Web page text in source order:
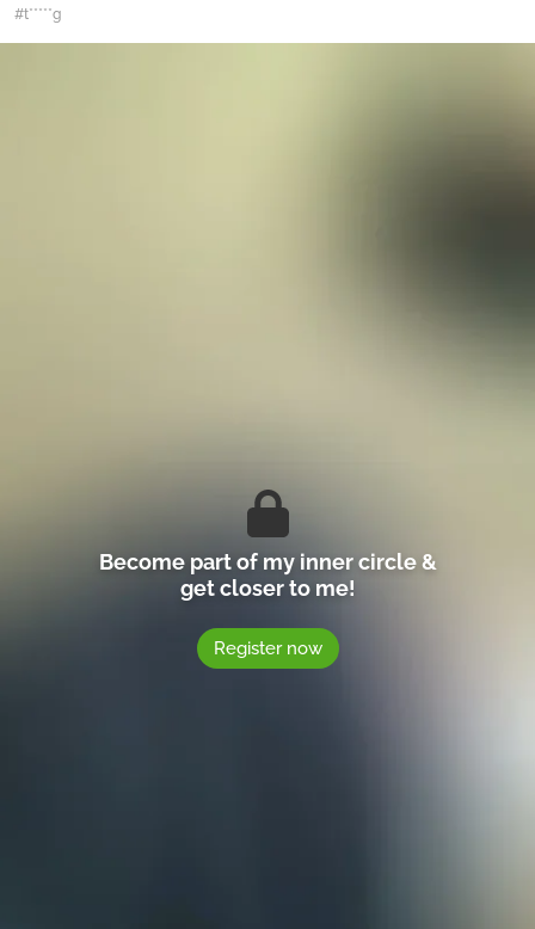
#t*****g
Become part of my inner circle &
get closer to me!
Register now